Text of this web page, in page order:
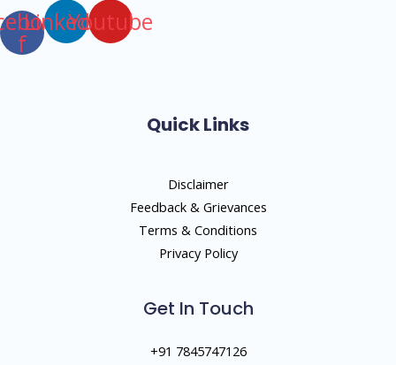
f
LinkedinYoutube
Quick Links
Disclaimer
Feedback & Grievances
Terms & Conditions
Privacy Policy
Get In Touch
+91 7845747126